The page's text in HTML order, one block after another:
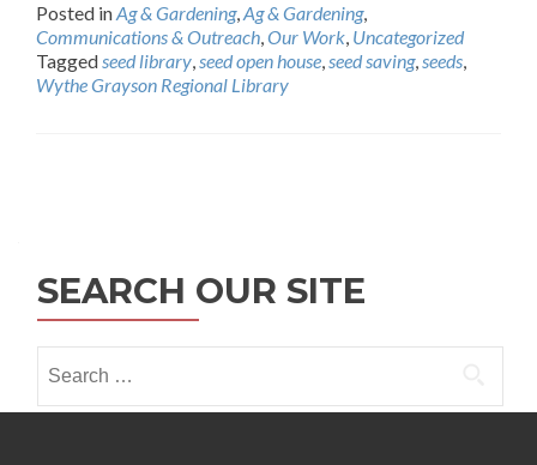
Posted inAg & Gardening,Ag & Gardening,
Communications & Outreach,Our Work, Uncategorized
Taggedseed library,seed open house,seed saving,seeds,
Wythe Grayson Regional Library
SEARCH OUR SITE
for: